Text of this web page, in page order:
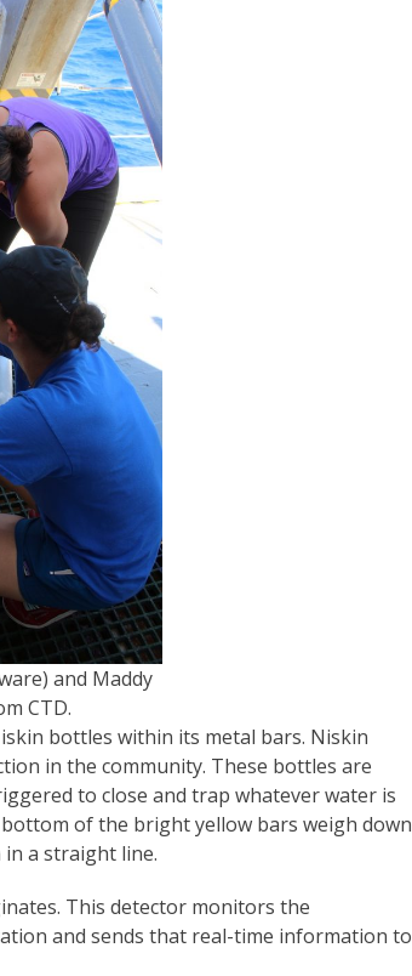
and Maddy
CTD.
bottles within its metal bars. Niskin
in the community. These bottles are
to close and trap whatever water is
of the bright yellow bars weigh down
a straight line.
This detector monitors the
and sends that real-time information to